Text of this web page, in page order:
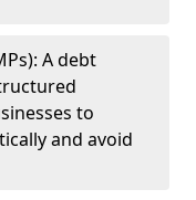
A debt
to
and avoid